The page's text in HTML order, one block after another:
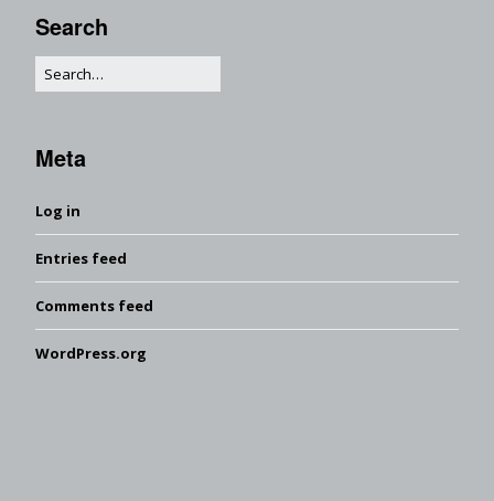
Search
Meta
Log in
Entries feed
Comments feed
WordPress.org